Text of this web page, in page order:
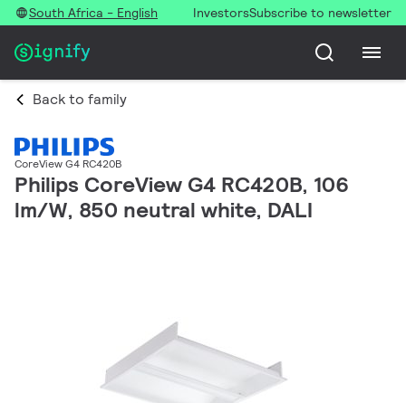
South Africa - English InvestorsSubscribe to newsletter
Back to family
CoreView G4 RC420B
Philips CoreView G4 RC420B, 106
lm/W, 850 neutral white, DALI